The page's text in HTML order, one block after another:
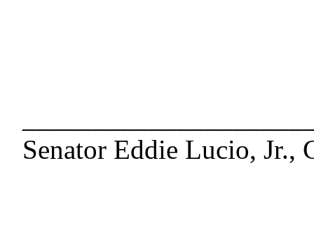
Senator Eddie Lucio, Jr.,